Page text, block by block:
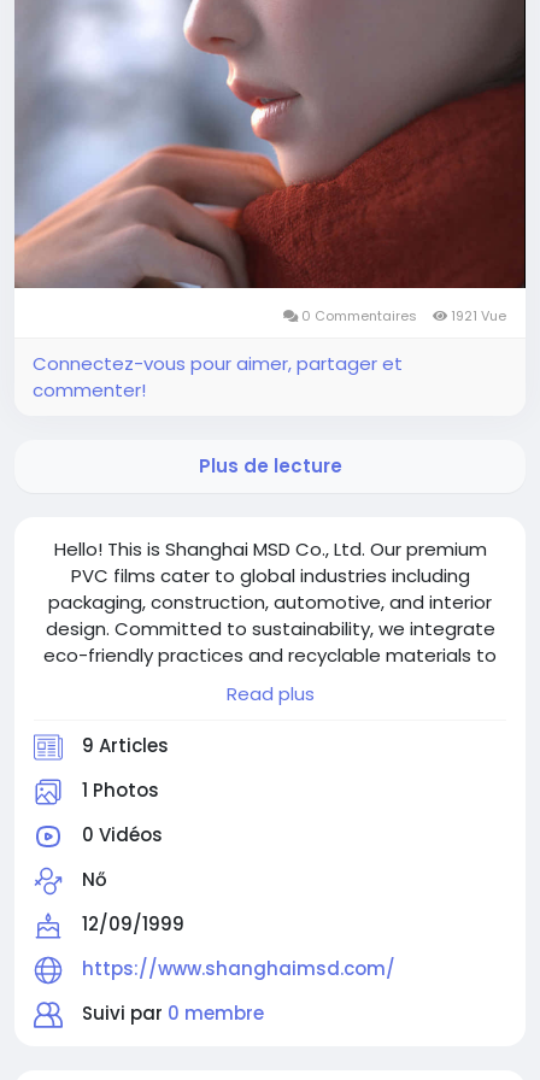
0 Commentaires 1921 Vue
Connectez-vous pour aimer, partager et
commenter!
Plus de lecture
Hello! This is Shanghai MSD Co., Ltd. Our premium
PVC films cater to global industries including
packaging, construction, automotive, and interior
design. Committed to sustainability, we integrate
eco-friendly practices and recyclable materials to
align with modern environmental standards.
Welcome to visit shanghaimsd.com!
Read plus
9 Articles
1 Photos
0 Vidéos
Nő
12/09/1999
https://www.shanghaimsd.com/
Suivi par 0 membre